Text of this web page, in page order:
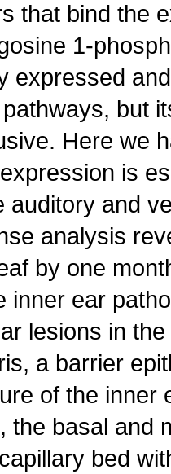
that bind the
1-
expressed
but
Here we
is
auditory and
analysis
by one
inner ear
lesions in
a barrier
of the inner
the basal and
bed